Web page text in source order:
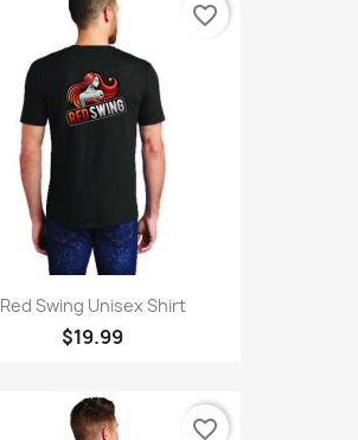
Red Swing Unisex Shirt
$19.99
favorite_border
favorite_border